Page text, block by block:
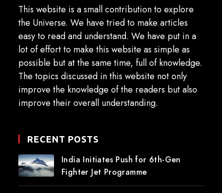
This website is a small contribution to explore
the Universe. We have tried to make articles
easy to read and understand. We have put in a
lot of effort to make this website as simple as
possible but at the same time, full of knowledge.
The topics discussed in this website not only
improve the knowledge of the readers but also
improve their overall understanding.
RECENT POSTS
India Initiates Push for 6th-Gen
Fighter Jet Programme